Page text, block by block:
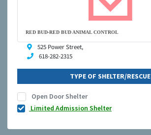
RED BUD-RED BUD ANIMAL CONTROL
525 Power Street,
618-282-2315
TYPE OF SHELTER/RESCUE
Open Door Shelter
Limited Admission Shelter